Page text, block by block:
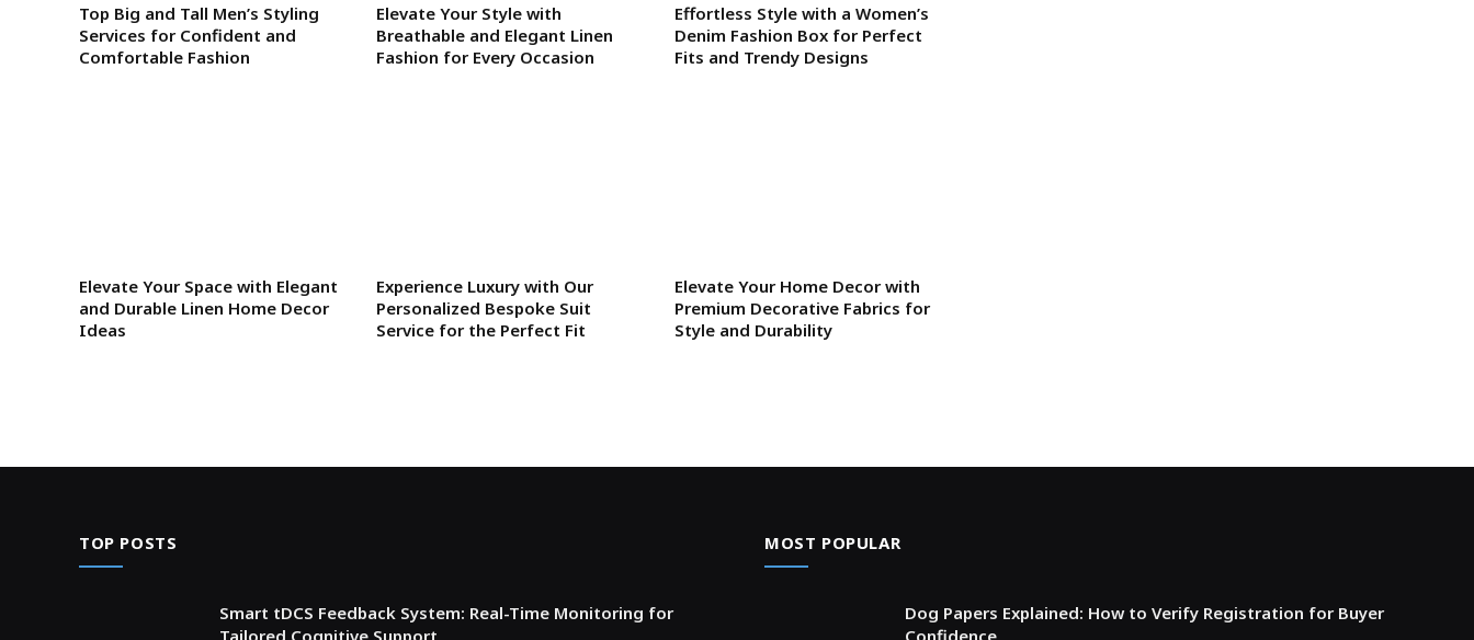
Top Big and Tall Men’s Styling
Services for Confident and
Comfortable Fashion
Elevate Your Style with
Breathable and Elegant Linen
Fashion for Every Occasion
Effortless Style with a Women’s
Denim Fashion Box for Perfect
Fits and Trendy Designs
Elevate Your Space with Elegant
and Durable Linen Home Decor
Ideas
Experience Luxury with Our
Personalized Bespoke Suit
Service for the Perfect Fit
Elevate Your Home Decor with
Premium Decorative Fabrics for
Style and Durability
TOP POSTS
Smart tDCS Feedback System: Real-Time Monitoring for
Tailored Cognitive Support
MOST POPULAR
Dog Papers Explained: How to Verify Registration for Buyer
Confidence